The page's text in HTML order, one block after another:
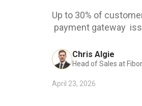
Up to 30% of
payment gateway
Chris Algie
Head of Sales at
April 23, 2026